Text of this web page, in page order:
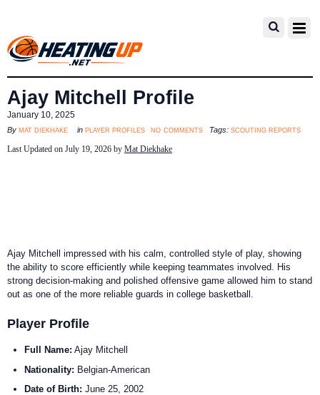
Ajay Mitchell Profile
January 10, 2025
By mat diekhake in player profiles no comments Tags: scouting reports
Last Updated on July 19, 2026 by Mat Diekhake
Ajay Mitchell impressed with his calm, controlled style of play, showing
the ability to score efficiently while keeping teammates involved. His
strong decision-making and polished offensive game allowed him to stand
out as one of the more reliable guards in college basketball.
Player Profile
Full Name: Ajay Mitchell
Nationality: Belgian-American
Date of Birth: June 25, 2002